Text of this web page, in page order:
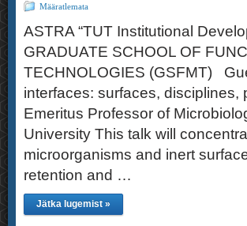
Määratlemata
ASTRA “TUT Institutional
GRADUATE SCHOOL OF
TECHNOLOGIES (GSFMT)
interfaces: surfaces,
Emeritus Professor of
University This talk will
microorganisms and inert
retention and …
Jätka lugemist »